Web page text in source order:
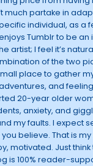
much partake in
individual, as a
Tumblr to be an
artist; I feel it’s
of the two
place to gather
and
20-year older
anxiety, and
my faults. I expect
believe. That is
motivated. Just
is 100% reader-